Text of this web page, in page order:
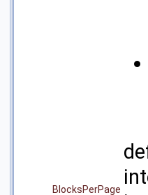
BlocksPerPage